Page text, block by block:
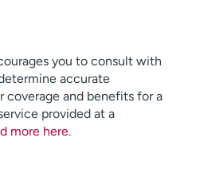
you to consult with
accurate
coverage and benefits for a
provided at a
more here.